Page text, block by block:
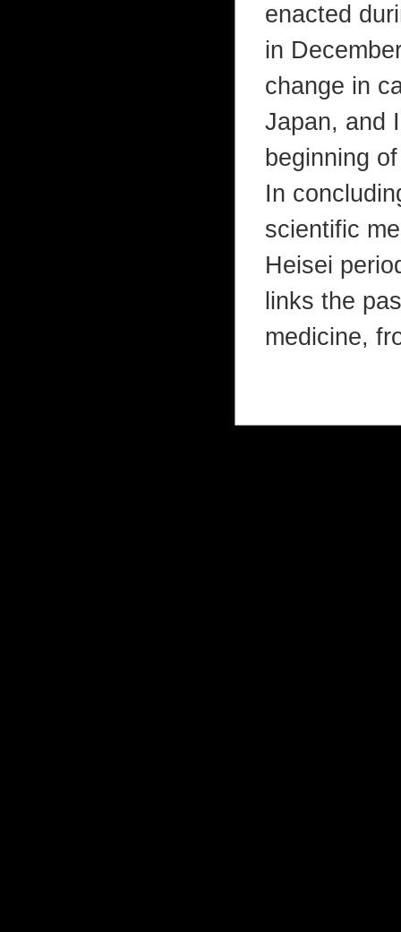
enacted
in
change in
Japan, and
beginning
In
scientific
Heisei
links the
medicine,